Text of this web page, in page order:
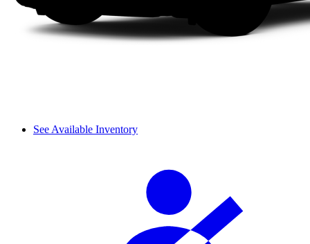
See Available Inventory